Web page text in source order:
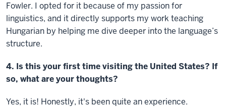
Fowler. I opted for it because of my passion for
linguistics, and it directly supports my work teaching
Hungarian by helping me dive deeper into the language’s
structure.
4. Is this your first time visiting the United States? If
so, what are your thoughts?
Yes, it is! Honestly, it's been quite an experience.